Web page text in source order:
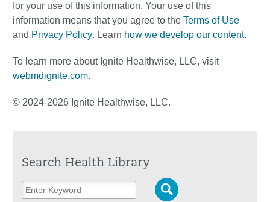
for your use of this information. Your use of this
information means that you agree to the Terms of Use
and Privacy Policy. Learn how we develop our content.
To learn more about Ignite Healthwise, LLC, visit
webmdignite.com.
© 2024-2026 Ignite Healthwise, LLC.
Search Health Library